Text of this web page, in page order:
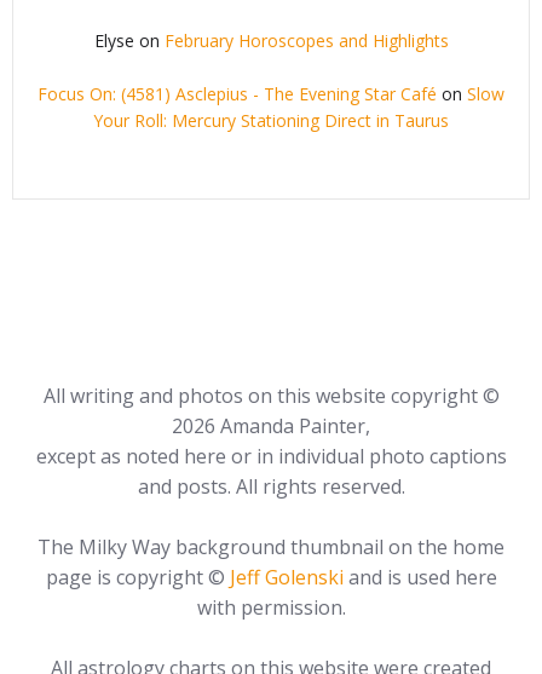
Elyse on February Horoscopes and Highlights
Focus On: (4581) Asclepius - The Evening Star Café on Slow
Your Roll: Mercury Stationing Direct in Taurus
All writing and photos on this website copyright ©
2026 Amanda Painter,
except as noted here or in individual photo captions
and posts. All rights reserved.
The Milky Way background thumbnail on the home
page is copyright © Jeff Golenski and is used here
with permission.
All astrology charts on this website were created